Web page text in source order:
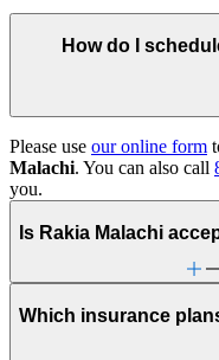
How do I
Please use our online form
Malachi. You can also call
you.
Is Rakia Malachi
Which insurance